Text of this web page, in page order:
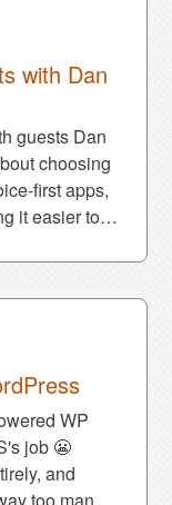
with Dan
guests Dan
choosing
first apps,
it easier to
WP
job 😬
and
too many